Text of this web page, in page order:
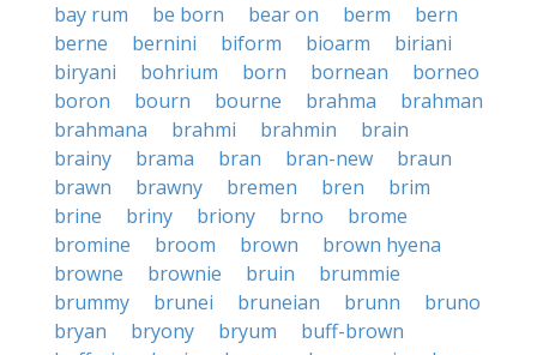
bay rum
be born bear on berm
bern
berne
bernini biform bioarm
biriani
biryani
bohrium born bornean
borneo
boron
bourn bourne brahma
brahman
brahmana
brahmi brahmin
brain
brainy
brama bran bran-new
braun
brawn
brawny bremen bren
brim
brine
briny briony brno
brome
bromine
broom brown
brown hyena
browne
brownie bruin
brummie
brummy
brunei bruneian brunn
bruno
bryan
bryony bryum
buff-brown